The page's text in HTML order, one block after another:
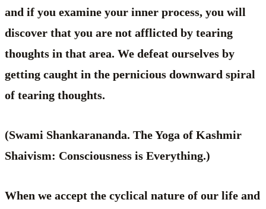
and if you examine your inner process, you will
discover that you are not afflicted by tearing
thoughts in that area. We defeat ourselves by
getting caught in the pernicious downward spiral
of tearing thoughts.
(Swami Shankarananda. The Yoga of Kashmir
Shaivism: Consciousness is Everything.)
When we accept the cyclical nature of our life and